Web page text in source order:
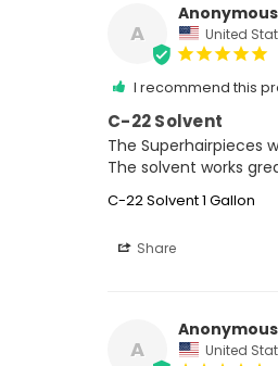
A
Anonymous
United
I recommend this
C-22 Solvent
The Superhairpieces
The solvent works
C-22 Solvent 1 Gallon
Share
A
Anonymous
United